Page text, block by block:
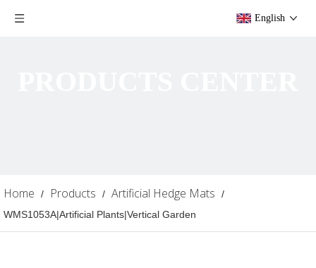
English
Home / Products / Artificial Hedge Mats
/
WMS1053A|Artificial Plants|Vertical Garden